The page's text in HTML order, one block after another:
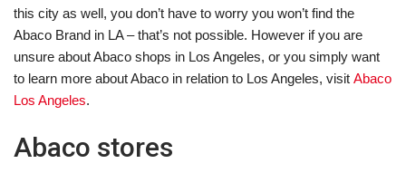
this city as well, you don’t have to worry you won’t find the
Abaco Brand in LA – that’s not possible. However if you are
unsure about Abaco shops in Los Angeles, or you simply want
to learn more about Abaco in relation to Los Angeles, visit Abaco
Los Angeles.
Abaco stores